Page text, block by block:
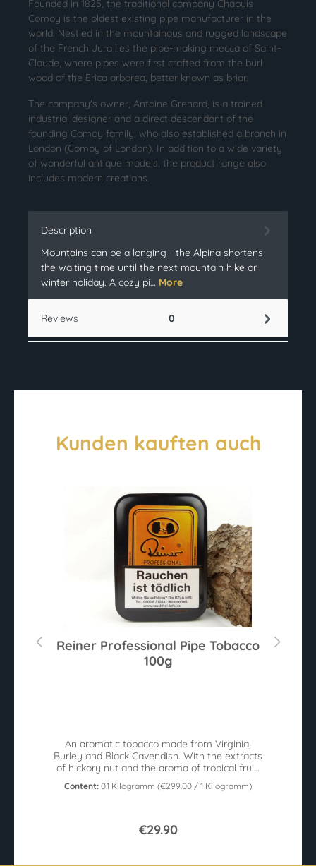
Founded in 1825, the traditional company Chapuis
Comoy is the oldest existing pipe manufacturer in the
world. Nestled in the mountainous and rugged landscape
of the French Jura lies the pipe-making mecca of Saint-
Claude, where pipes were first crafted from the burl
wood of the Erica arborea, better known as briar.
The company's owner, Antoine Grenard, is a trained
industrial designer and a direct descendant of the
founding Comoy family, who also established a branch in
London (Comoy of London). In addition to a wide variety
of wonderful antique models, the product range also
includes modern creations.
Description
Mountains can be a longing - the Alpina shortens
the waiting time until the next mountain hike or
winter holiday. A cozy pi… More
Reviews 0
Kunden kauften auch
Reiner Professional Pipe Tobacco
100g
An aromatic tobacco made from Virginia,
Burley and Black Cavendish. With the extracts
of hickory nut and the aroma of tropical fruit.
100g tin.
Content: 0.1 Kilogramm (€299.00 / 1 Kilogramm)
€29.90